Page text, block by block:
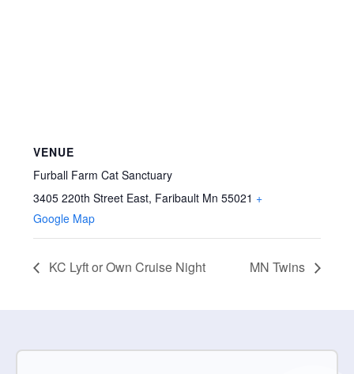
VENUE
Furball Farm Cat Sanctuary
3405 220th Street East, Faribault Mn 55021 +
Google Map
KC Lyft or Own Cruise Night MN Twins